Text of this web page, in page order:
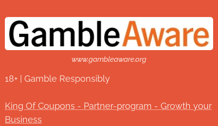
www.gambleaware.org
18+ | Gamble Responsibly
King Of Coupons - Partner-program - Growth your
Business